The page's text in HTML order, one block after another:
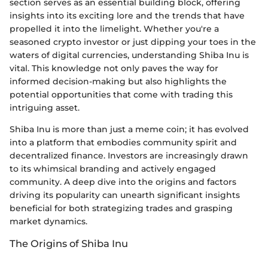
section serves as an essential building block, offering
insights into its exciting lore and the trends that have
propelled it into the limelight. Whether you're a
seasoned crypto investor or just dipping your toes in the
waters of digital currencies, understanding Shiba Inu is
vital. This knowledge not only paves the way for
informed decision-making but also highlights the
potential opportunities that come with trading this
intriguing asset.
Shiba Inu is more than just a meme coin; it has evolved
into a platform that embodies community spirit and
decentralized finance. Investors are increasingly drawn
to its whimsical branding and actively engaged
community. A deep dive into the origins and factors
driving its popularity can unearth significant insights
beneficial for both strategizing trades and grasping
market dynamics.
The Origins of Shiba Inu